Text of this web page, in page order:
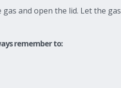
and open the lid. Let the gas
remember to: